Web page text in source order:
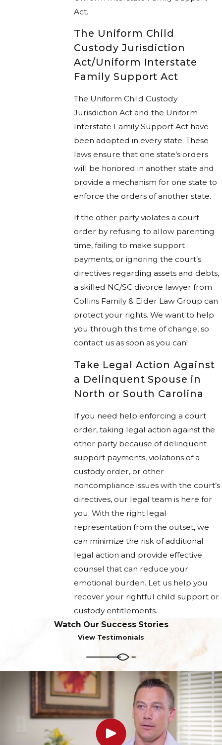
Act.
The Uniform Child
Custody Jurisdiction
Act/Uniform Interstate
Family Support Act
The Uniform Child Custody
Jurisdiction Act and the Uniform
Interstate Family Support Act have
been adopted in every state. These
laws ensure that one state’s orders
will be honored in another state and
provide a mechanism for one state to
enforce the orders of another state.
If the other party violates a court
order by refusing to allow parenting
time, failing to make support
payments, or ignoring the court’s
directives regarding assets and debts,
a skilled NC/SC divorce lawyer from
Collins Family & Elder Law Group can
protect your rights. We want to help
you through this time of change, so
contact us as soon as you can!
Take Legal Action Against
a Delinquent Spouse in
North or South Carolina
If you need help enforcing a court
order, taking legal action against the
other party because of delinquent
support payments, violations of a
custody order, or other
noncompliance issues with the court’s
directives, our legal team is here for
you. With the right legal
representation from the outset, we
can minimize the risk of additional
legal action and provide effective
counsel that can reduce your
emotional burden. Let us help you
recover your rightful child support or
custody entitlements.
Watch Our Success Stories
View Testimonials